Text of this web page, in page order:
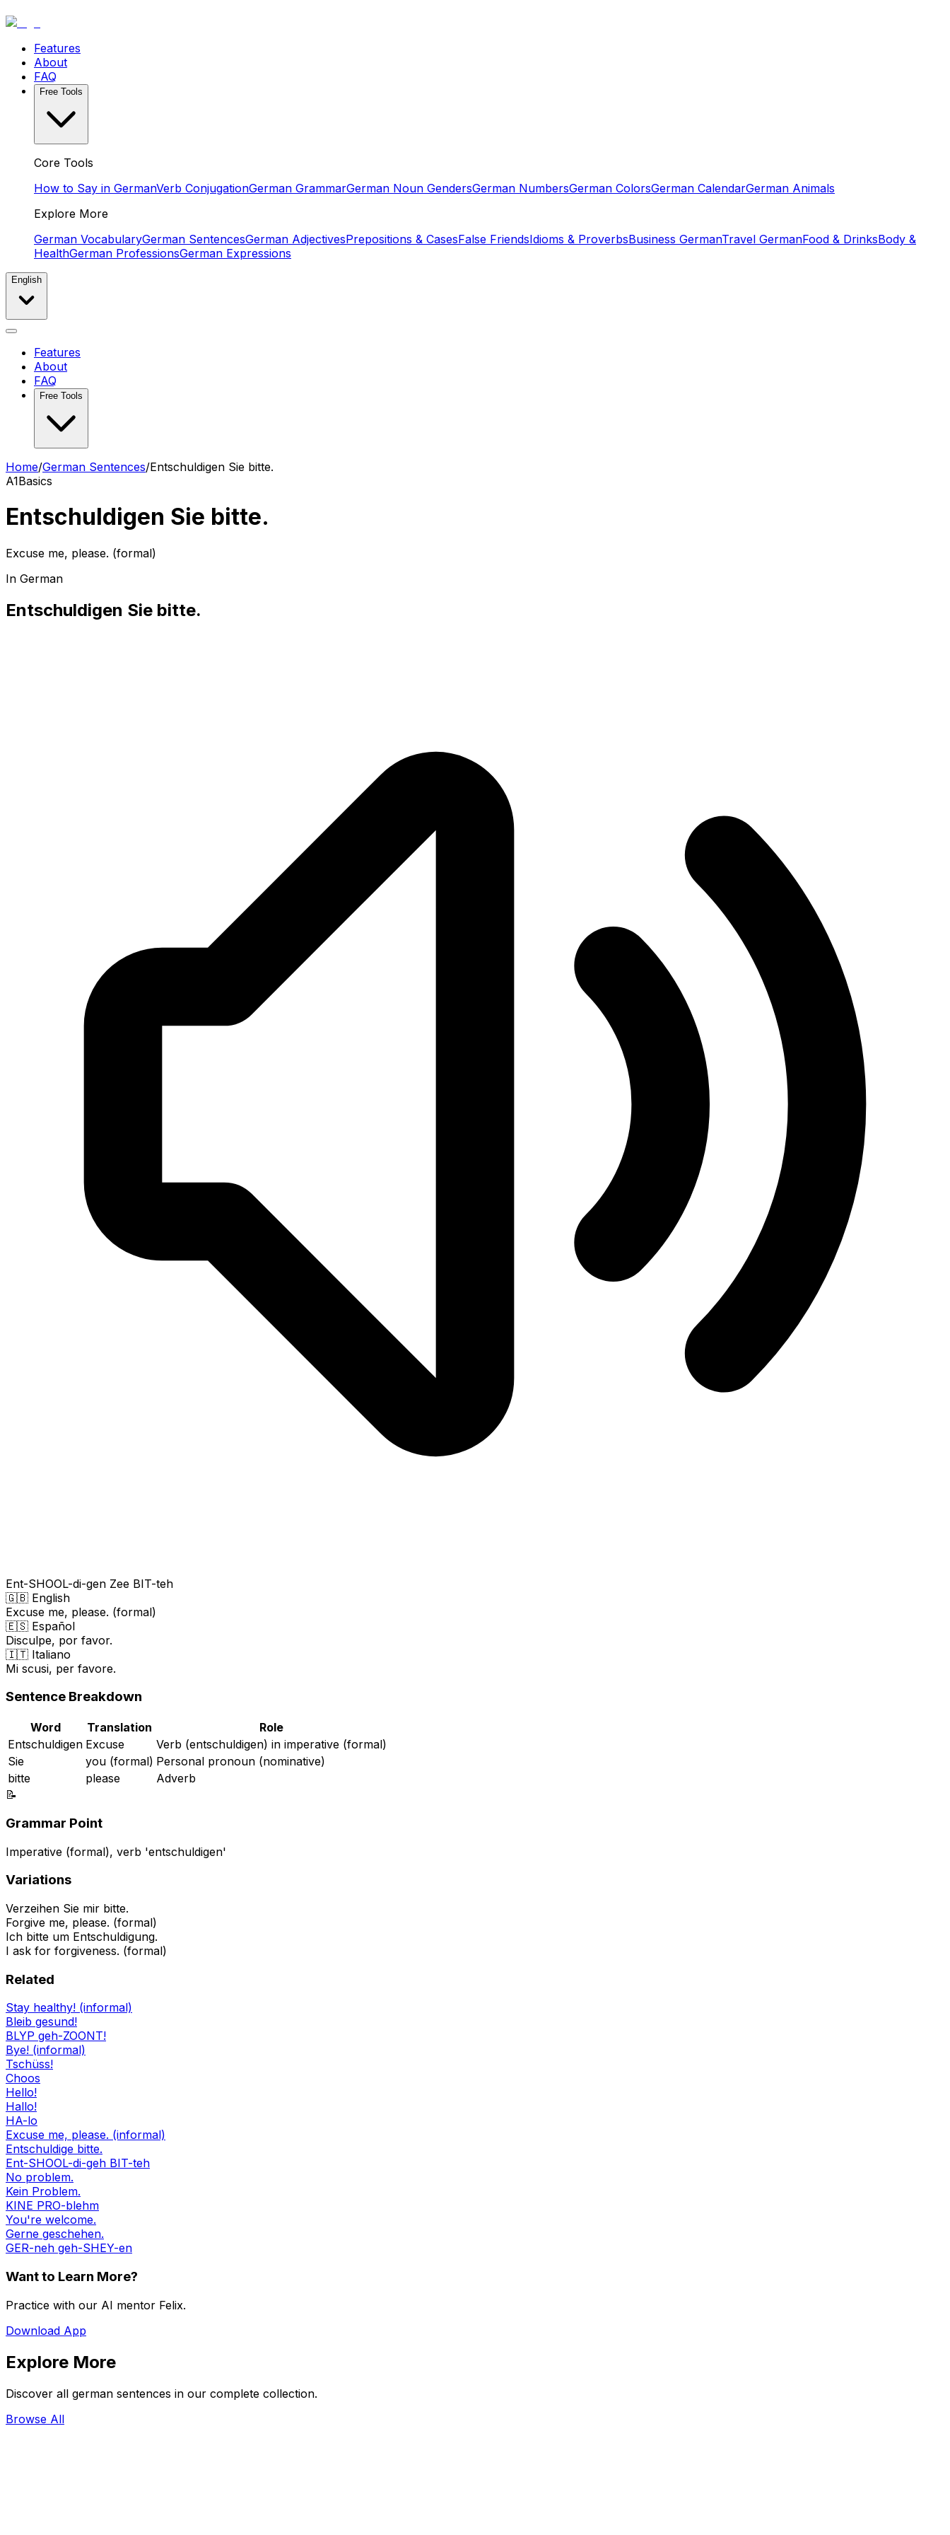
Features
About
FAQ
Free Tools
Core Tools
How to Say in GermanVerb ConjugationGerman GrammarGerman Noun GendersGerman NumbersGerman ColorsGerman CalendarGerman Animals
Explore More
German VocabularyGerman SentencesGerman AdjectivesPrepositions & CasesFalse FriendsIdioms & ProverbsBusiness GermanTravel GermanFood & DrinksBody &
HealthGerman ProfessionsGerman Expressions
English
Features
About
FAQ
Free Tools
Home/German Sentences/Entschuldigen Sie bitte.
A1Basics
Entschuldigen Sie bitte.
Excuse me, please. (formal)
In German
Entschuldigen Sie bitte.
Ent-SHOOL-di-gen Zee BIT-teh
🇬🇧 English
Excuse me, please. (formal)
🇪🇸 Español
Disculpe, por favor.
🇮🇹 Italiano
Mi scusi, per favore.
Sentence Breakdown
Word Translation
Role
Entschuldigen Excuse
Verb (entschuldigen) in imperative (formal)
Sie
you (formal) Personal pronoun (nominative)
bitte
please
Adverb
📝
Grammar Point
Imperative (formal), verb 'entschuldigen'
Variations
Verzeihen Sie mir bitte.
Forgive me, please. (formal)
Ich bitte um Entschuldigung.
I ask for forgiveness. (formal)
Related
Stay healthy! (informal)
Bleib gesund!
BLYP geh-ZOONT!
Bye! (informal)
Tschüss!
Choos
Hello!
Hallo!
HA-lo
Excuse me, please. (informal)
Entschuldige bitte.
Ent-SHOOL-di-geh BIT-teh
No problem.
Kein Problem.
KINE PRO-blehm
You're welcome.
Gerne geschehen.
GER-neh geh-SHEY-en
Want to Learn More?
Practice with our AI mentor Felix.
Download App
Explore More
Discover all german sentences in our complete collection.
Browse All